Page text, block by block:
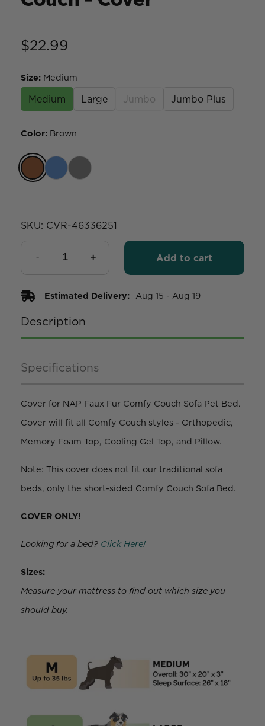
$22.99
Size: Medium
Medium Large Jumbo Jumbo Plus
Color: Brown
SKU: CVR-46336251
Add to cart
Estimated Delivery: Aug 15 - Aug 19
Description
Specifications
Cover for NAP Faux Fur Comfy Couch Sofa Pet Bed.
Cover will fit all Comfy Couch styles - Orthopedic,
Memory Foam Top, Cooling Gel Top, and Pillow.
Note: This cover does not fit our traditional sofa
beds, only the short-sided Comfy Couch Sofa Bed.
COVER ONLY!
Looking for a bed? Click Here!
Sizes:
Measure your mattress to find out which size you
should buy.